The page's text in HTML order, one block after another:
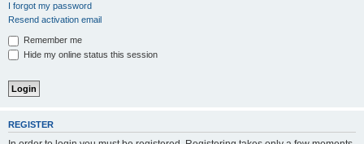
I forgot my password
Resend activation email
Remember me
Hide my online status this session
REGISTER